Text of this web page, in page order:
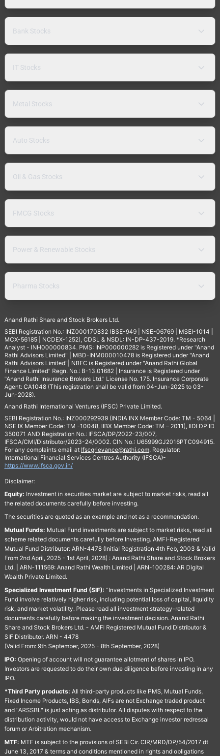
Bank Stocks
IT Stocks
Metal Stocks
Auto Stocks
Oil & Gas Stocks
FMCG Stocks
Power & Renewable Stocks
Pharma Stocks
Anand Rathi Share and Stock Brokers Ltd.
SEBI Registration No.: INZ000170832 (BSE-949 | NSE-06769 | MSEI-1014 |
MCX-56185 | NCDEX-1252), CDSL & NSDL: IN-DP-437-2019. *Research
Analyst - INH000000834. PMS: INP000000282 is Registered under "Anand
Rathi Advisors Limited" | MBD-INM000010478 is Registered under "Anand
Rathi Advisors Limited"| NBFC is Registered under "Anand Rathi Global
Finance Limited" Regn. No.: B-13.01682 | Insurance is Registered under
"Anand Rathi Insurance Brokers Ltd." License No. 175. Insurance Corporate
Agent: CA1048 (This registration shall be valid from 04-Jun-2025 to 03-
Jun-2028).
Anand Rathi International Ventures (IFSC) Private Limited.
SEBI Registration No.: INZ000292939 (INDIA INX Member Code: TM - 5064 |
NSE IX Member Code: TM -10048, IIBX Member Code: TM – 2011), IIDI DP ID
350071 AND Registration No.: IFSCA/DP/2022-23/007,
IFSCA/CMI/Distributor/2023-24/0002. CIN No.: U65999GJ2016PTC094915.
For any complaints email at Ifscgrievance@rathi.com. Regulator:
International Financial Services Centres Authority (IFSCA)-
https://www.ifsca.gov.in/
Disclaimer:
Equity: Investment in securities market are subject to market risks, read all
the related documents carefully before investing.
The securities are quoted as an example and not as a recommendation.
Mutual Funds: Mutual Fund investments are subject to market risks, read all
scheme related documents carefully before Investing. AMFI-Registered
Mutual Fund Distributor: ARN-4478 (Initial Registration 4th Feb, 2003 & Valid
From 2nd April, 2025 - 1st April, 2028) : Anand Rathi Share and Stock Brokers
Ltd. | ARN-111569: Anand Rathi Wealth Limited | ARN-100284: AR Digital
Wealth Private Limited.
Specialized Investment Fund (SIF): “Investments in Specialized Investment
Fund involve relatively higher risk, including potential loss of capital, liquidity
risk, and market volatility. Please read all investment strategy-related
documents carefully before making the investment decision. Anand Rathi
Share and Stock Brokers Ltd. - AMFI Registered Mutual Fund Distributor &
SIF Distributor. ARN - 4478
(Valid From: 9th September, 2025 - 8th September, 2028)
IPO: Opening of account will not guarantee allotment of shares in IPO.
Investors are requested to do their own due diligence before investing in any
IPO.
*Third Party products: All third-party products like PMS, Mutual Funds,
Fixed Income Products, IBS, Bonds, AIFs are not Exchange traded product
and "ARSSBL" is just acting as distributor. All disputes with respect to the
distribution activity, would not have access to Exchange investor redressal
forum or Arbitration mechanism.
MTF: MTF is subject to the provisions of SEBI Cir. CIR/MRD/DP/54/2017 dt
June 13, 2017 & terms and conditions mentioned in rights and obligations